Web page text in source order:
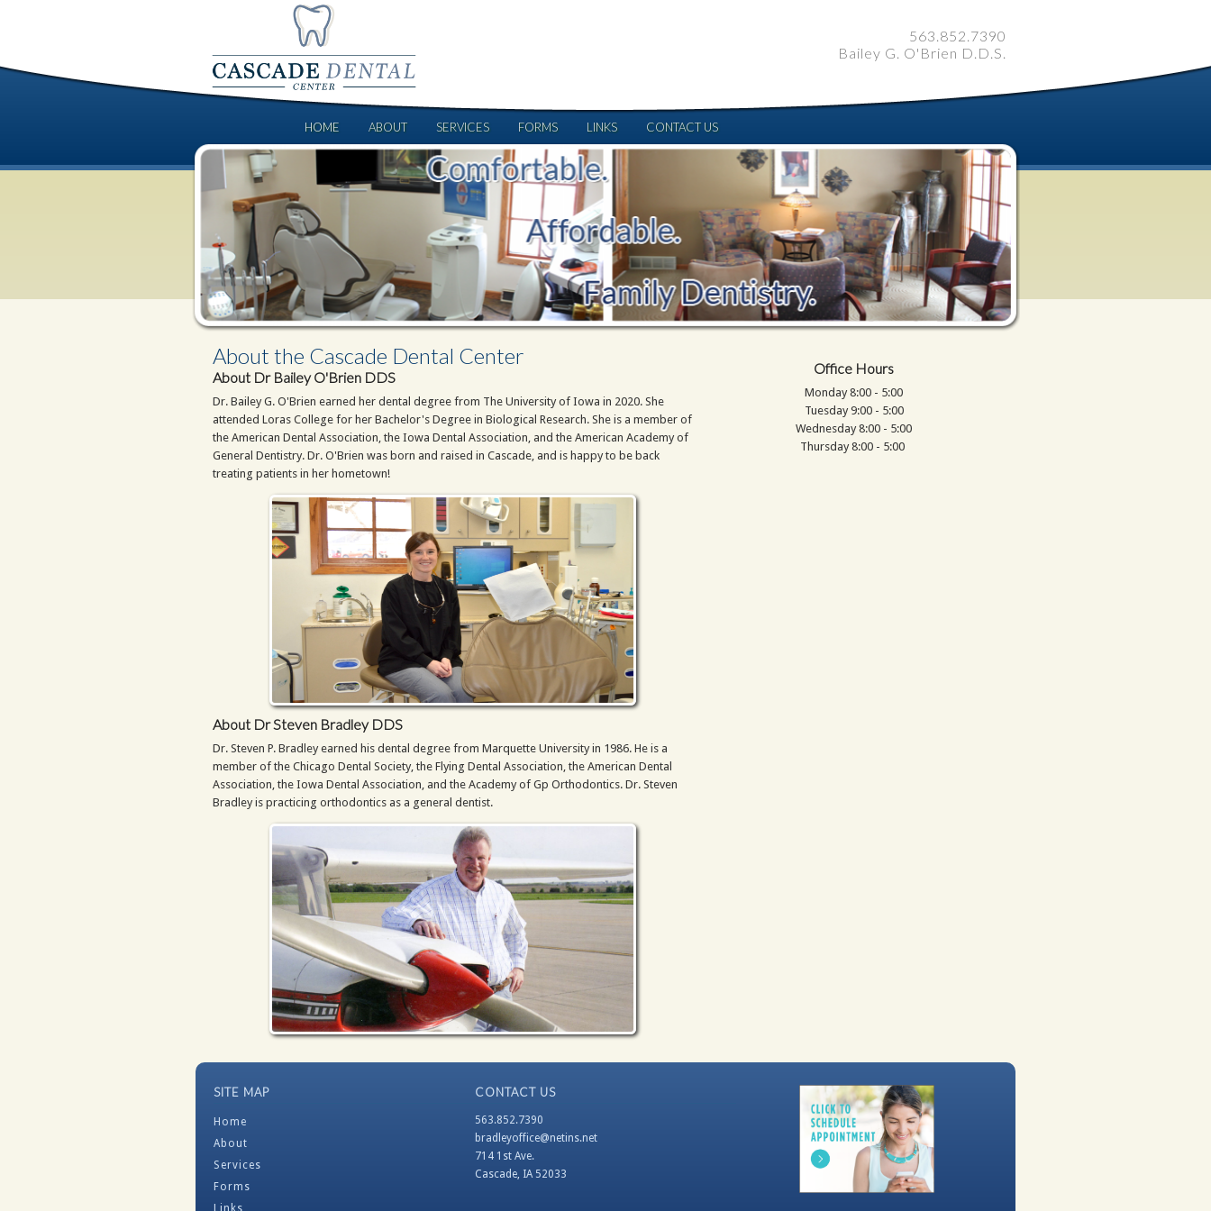
563.852.7390
Bailey G. O'Brien D.D.S.
HOME ABOUT SERVICES FORMS LINKS CONTACT US
About the Cascade Dental Center
About Dr Bailey O'Brien DDS
Dr. Bailey G. O'Brien earned her dental degree from The University of Iowa in 2020. She
attended Loras College for her Bachelor's Degree in Biological Research. She is a member of
the American Dental Association, the Iowa Dental Association, and the American Academy of
General Dentistry. Dr. O'Brien was born and raised in Cascade, and is happy to be back
treating patients in her hometown!
About Dr Steven Bradley DDS
Dr. Steven P. Bradley earned his dental degree from Marquette University in 1986. He is a
member of the Chicago Dental Society, the Flying Dental Association, the American Dental
Association, the Iowa Dental Association, and the Academy of Gp Orthodontics. Dr. Steven
Bradley is practicing orthodontics as a general dentist.
Office Hours
Monday 8:00 - 5:00
Tuesday 9:00 - 5:00
Wednesday 8:00 - 5:00
Thursday 8:00 - 5:00
SITE MAP
Home
About
Services
Forms
Links
CONTACT US
563.852.7390
bradleyoffice@netins.net
714 1st Ave.
Cascade, IA 52033